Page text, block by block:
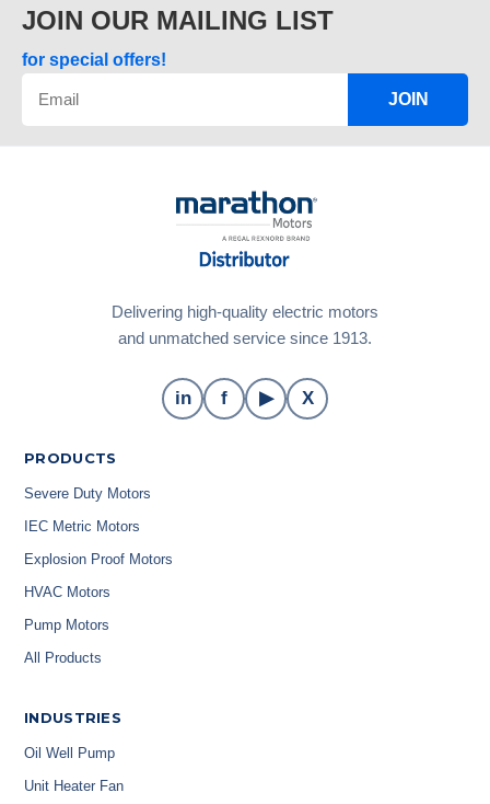
JOIN OUR MAILING LIST
for special offers!
JOIN
Delivering high-quality electric motors
and unmatched service since 1913.
in f ▶ X
PRODUCTS
Severe Duty Motors
IEC Metric Motors
Explosion Proof Motors
HVAC Motors
Pump Motors
All Products
INDUSTRIES
Oil Well Pump
Unit Heater Fan